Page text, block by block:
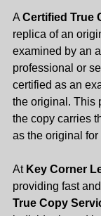
A Certified True
replica of an
examined by an
professional or
certified as an
the original. This
the copy carries
as the original
At Key Corner
providing fast
True Copy